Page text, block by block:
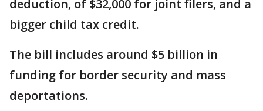
deduction, of $32,000 for joint filers, and a
bigger child tax credit.
The bill includes around $5 billion in
funding for border security and mass
deportations.